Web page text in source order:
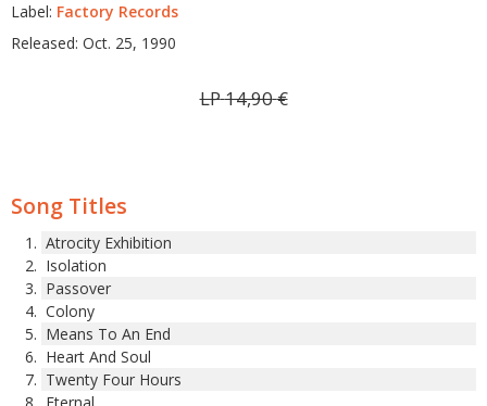
Label: Factory Records
Released: Oct. 25, 1990
LP14,90€
Song Titles
Atrocity Exhibition
Isolation
Passover
Colony
Means To An End
Heart And Soul
Twenty Four Hours